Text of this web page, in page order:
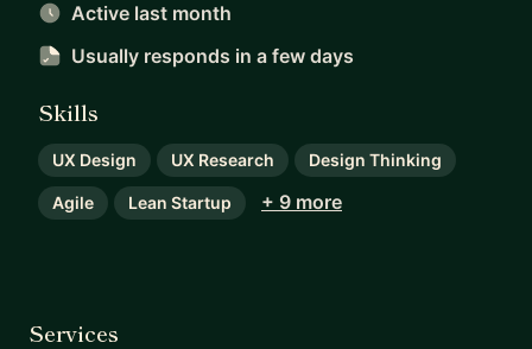
Active last month
Usually responds in a few days
Skills
UX Design UX Research Design Thinking
Agile Lean Startup + 9 more
Services